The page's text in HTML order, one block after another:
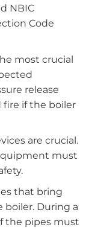
NBIC
Code
most crucial
release
fire if the boiler
are crucial.
must
that bring
During a
the pipes must